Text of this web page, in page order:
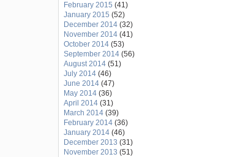
February 2015 (41)
January 2015 (52)
December 2014 (32)
November 2014 (41)
October 2014 (53)
September 2014 (56)
August 2014 (51)
July 2014 (46)
June 2014 (47)
May 2014 (36)
April 2014 (31)
March 2014 (39)
February 2014 (36)
January 2014 (46)
December 2013 (31)
November 2013 (51)